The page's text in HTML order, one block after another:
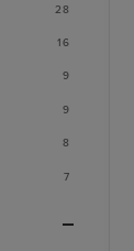
28
16
9
9
8
7